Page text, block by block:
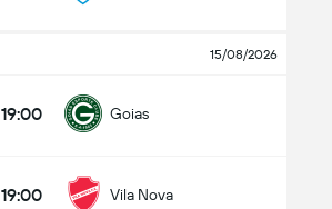
15/08/2026
19:00 Goias
19:00 Vila Nova